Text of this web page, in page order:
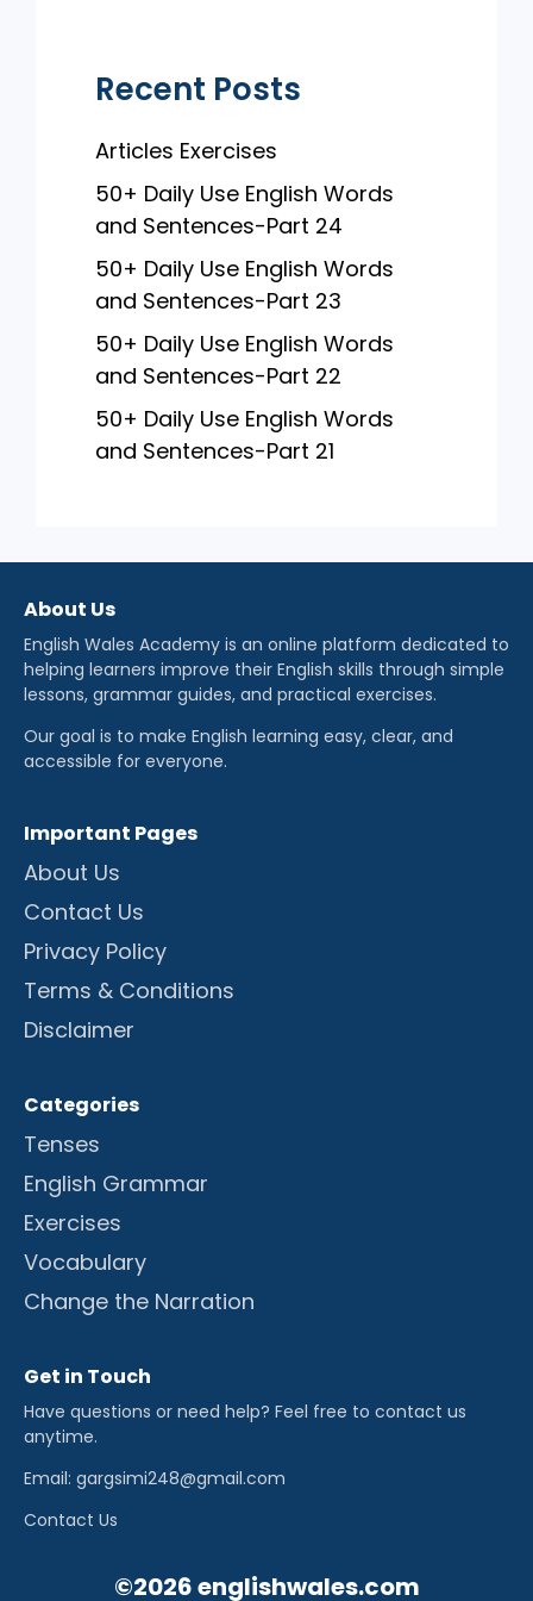
Recent Posts
Articles Exercises
50+ Daily Use English Words
and Sentences-Part 24
50+ Daily Use English Words
and Sentences-Part 23
50+ Daily Use English Words
and Sentences-Part 22
50+ Daily Use English Words
and Sentences-Part 21
About Us
English Wales Academy is an online platform dedicated to
helping learners improve their English skills through simple
lessons, grammar guides, and practical exercises.
Our goal is to make English learning easy, clear, and
accessible for everyone.
Important Pages
About Us
Contact Us
Privacy Policy
Terms & Conditions
Disclaimer
Categories
Tenses
English Grammar
Exercises
Vocabulary
Change the Narration
Get in Touch
Have questions or need help? Feel free to contact us
anytime.
Email: gargsimi248@gmail.com
Contact Us
©2026 englishwales.com